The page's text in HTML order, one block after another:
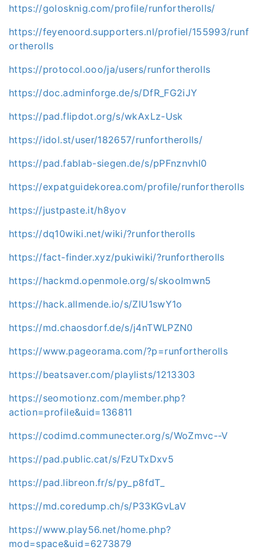
https://golosknig.com/profile/runfortherolls/
https://feyenoord.supporters.nl/profiel/155993/runf
ortherolls
https://protocol.ooo/ja/users/runfortherolls
https://doc.adminforge.de/s/DfR_FG2iJY
https://pad.flipdot.org/s/wkAxLz-Usk
https://idol.st/user/182657/runfortherolls/
https://pad.fablab-siegen.de/s/pPFnznvhl0
https://expatguidekorea.com/profile/runfortherolls
https://justpaste.it/h8yov
https://dq10wiki.net/wiki/?runfortherolls
https://fact-finder.xyz/pukiwiki/?runfortherolls
https://hackmd.openmole.org/s/skooImwn5
https://hack.allmende.io/s/ZIU1swY1o
https://md.chaosdorf.de/s/j4nTWLPZN0
https://www.pageorama.com/?p=runfortherolls
https://beatsaver.com/playlists/1213303
https://seomotionz.com/member.php?
action=profile&uid=136811
https://codimd.communecter.org/s/WoZmvc--V
https://pad.public.cat/s/FzUTxDxv5
https://pad.libreon.fr/s/py_p8fdT_
https://md.coredump.ch/s/P33KGvLaV
https://www.play56.net/home.php?
mod=space&uid=6273879